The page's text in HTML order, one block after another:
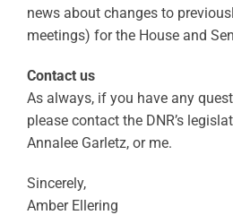
news about changes to
meetings) for the House and
Contact us
As always, if you have any
please contact the DNR’s
Annalee Garletz, or me.
Sincerely,
Amber Ellering